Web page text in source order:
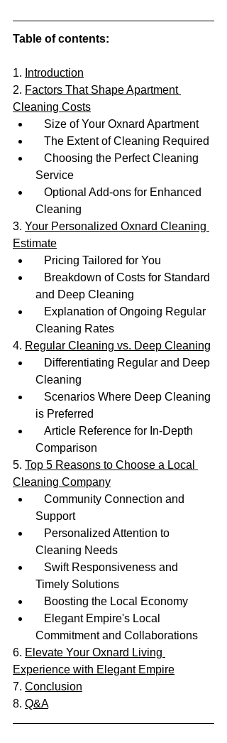
Table of contents:
1. Introduction
2. Factors That Shape Apartment
Cleaning Costs
   Size of Your Oxnard Apartment
   The Extent of Cleaning Required
Service
Cleaning
3. Your Personalized Oxnard Cleaning
Estimate
   Pricing Tailored for You
and Deep Cleaning
Cleaning Rates
4. Regular Cleaning vs. Deep Cleaning
Cleaning
is Preferred
Comparison
5. Top 5 Reasons to Choose a Local
Cleaning Company
Support
Cleaning Needs
Timely Solutions
   Boosting the Local Economy
Commitment and Collaborations
6. Elevate Your Oxnard Living
Experience with Elegant Empire
7. Conclusion
8. Q&A